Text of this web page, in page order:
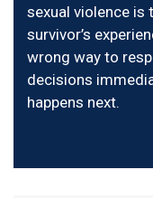
sexual violence is
survivor’s
wrong way to
decisions
happens next.